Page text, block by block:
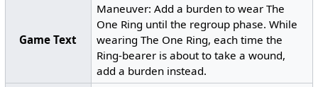
Game Text
Maneuver: Add a burden to wear The
One Ring until the regroup phase. While
wearing The One Ring, each time the
Ring-bearer is about to take a wound,
add a burden instead.